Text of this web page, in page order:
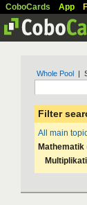
CoboCards App
Whole Pool |
Filter
All main
Mathematik